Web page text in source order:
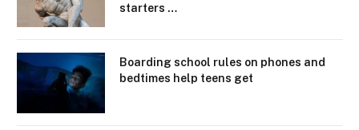
starters …
Boarding school rules on phones and
bedtimes help teens get